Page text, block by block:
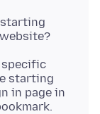
starting
specific
starting
in page in